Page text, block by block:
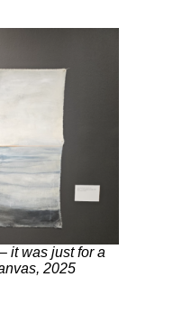
it was just for a
2025